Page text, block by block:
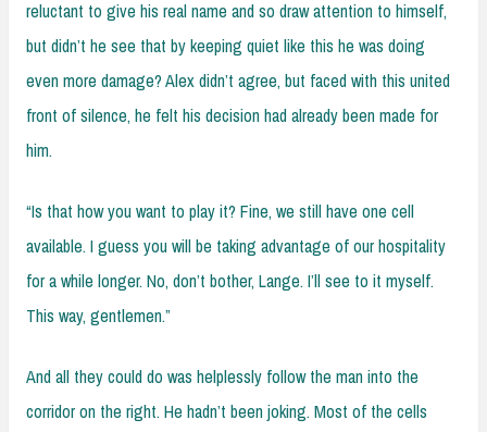
reluctant to give his real name and so draw attention to himself,
but didn’t he see that by keeping quiet like this he was doing
even more damage? Alex didn’t agree, but faced with this united
front of silence, he felt his decision had already been made for
him.
“Is that how you want to play it? Fine, we still have one cell
available. I guess you will be taking advantage of our hospitality
for a while longer. No, don’t bother, Lange. I’ll see to it myself.
This way, gentlemen.”
And all they could do was helplessly follow the man into the
corridor on the right. He hadn’t been joking. Most of the cells